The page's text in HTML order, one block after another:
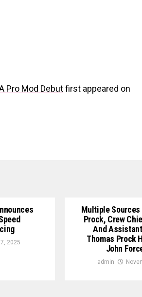
Pro Mod Debutfirst appeared on
2025
Multiple
Prock, Crew
And
Thomas Prock
John
admin